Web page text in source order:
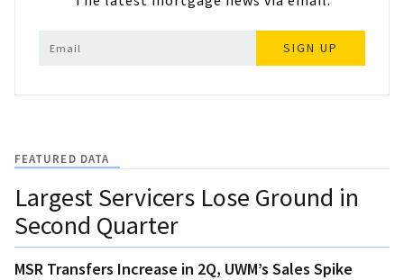
SIGN UP
FEATURED DATA
Largest Servicers Lose Ground in
Second Quarter
MSR Transfers Increase in 2Q, UWM’s Sales Spike